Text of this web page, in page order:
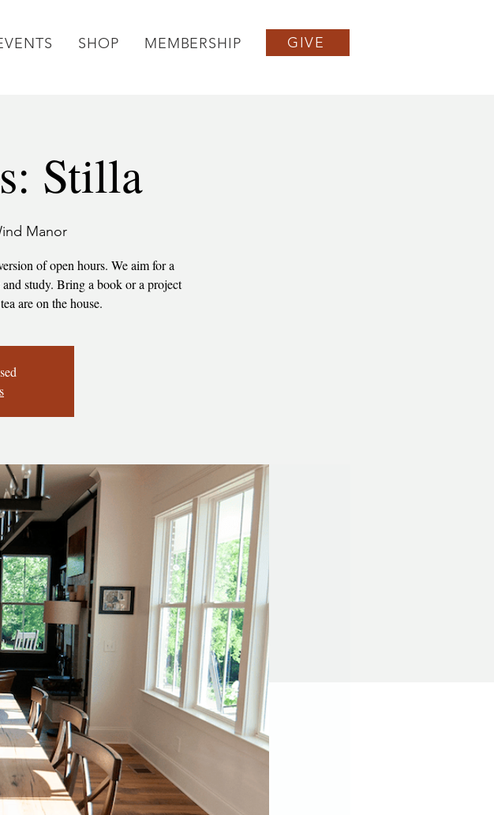
SHOP MEMBERSHIP GIVE
Stilla
Manor
of open hours. We aim for a
study. Bring a book or a project
are on the house.